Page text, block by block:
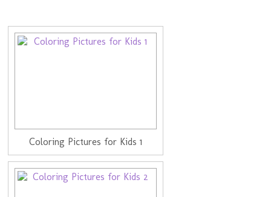
Coloring Pictures for Kids 1